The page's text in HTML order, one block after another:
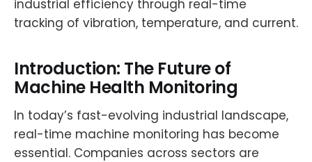
industrial efficiency through real-time
tracking of vibration, temperature, and current.
Introduction: The Future of
Machine Health Monitoring
In today’s fast-evolving industrial landscape,
real-time machine monitoring has become
essential. Companies across sectors are